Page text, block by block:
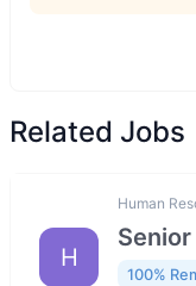
Related Jobs
H
Human
100%